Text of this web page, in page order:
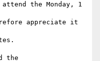
the Monday, 1
appreciate it